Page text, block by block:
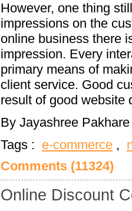
However, one thing
impressions on the
online business there
impression. Every
primary means of
client service. Good
result of good website
By Jayashree
Tags : e-commerce ,
Comments (11324)
Online Discount